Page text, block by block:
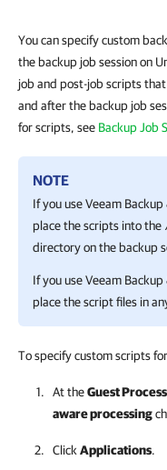
You can specify custom
the backup job session on
job and post-job scripts
and after the backup job
for scripts, see Backup Job
NOTE
If you useVeeam
place the scripts into the
directory on the backup
If you useVeeam
place the script files in
To specify custom scripts
At theGuest
aware processing
Click Applications.